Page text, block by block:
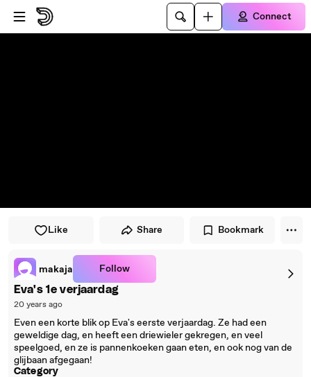
Skip to player
Skip to main content
Connect
Like Share Bookmark
makaja Follow
Eva's 1e verjaardag
20 years ago
Even een korte blik op Eva's eerste verjaardag. Ze had een
geweldige dag, en heeft een driewieler gekregen, en veel
speelgoed, en ze is pannenkoeken gaan eten, en ook nog van de
glijbaan afgegaan!
Category